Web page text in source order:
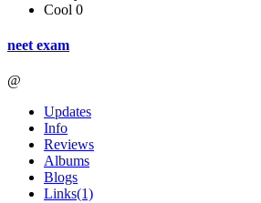
Cool 0
neet exam
@
Updates
Info
Reviews
Albums
Blogs
Links(1)